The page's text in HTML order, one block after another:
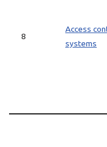
8
Access
systems